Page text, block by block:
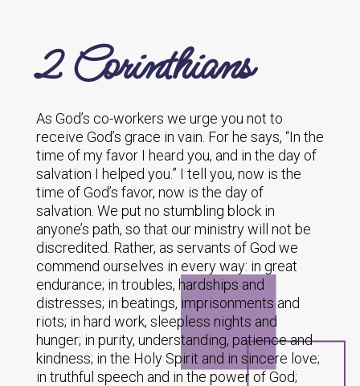
2 Corinthians
As God’s co-workers we urge you not to
receive God’s grace in vain. For he says, “In the
time of my favor I heard you, and in the day of
salvation I helped you.” I tell you, now is the
time of God’s favor, now is the day of
salvation. We put no stumbling block in
anyone’s path, so that our ministry will not be
discredited. Rather, as servants of God we
commend ourselves in every way: in great
endurance; in troubles, hardships and
distresses; in beatings, imprisonments and
riots; in hard work, sleepless nights and
hunger; in purity, understanding, patience and
kindness; in the Holy Spirit and in sincere love;
in truthful speech and in the power of God;